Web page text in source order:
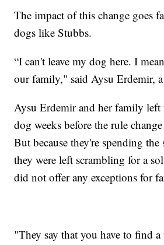
The impact of this change goes
dogs like Stubbs.
“I can't leave my dog here. I
our family," said Aysu Erdemir,
Aysu Erdemir and her family
dog weeks before the rule
But because they're spending
they were left scrambling for a
did not offer any exceptions for
"They say that you have to find